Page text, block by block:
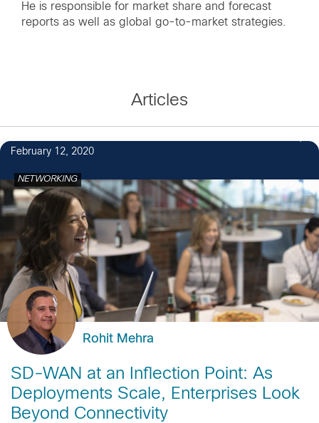
He is responsible for market share and forecast
reports as well as global go-to-market strategies.
Articles
February 12, 2020
NETWORKING
Rohit Mehra
SD-WAN at an Inflection Point: As
Deployments Scale, Enterprises Look
Beyond Connectivity